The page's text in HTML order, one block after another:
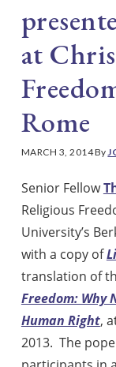
at
Rome
MARCH 3, 2014By
Senior Fellow
Religious
University’s
with a copy of
translation of
Freedom: Why
Human Right,
2013. The